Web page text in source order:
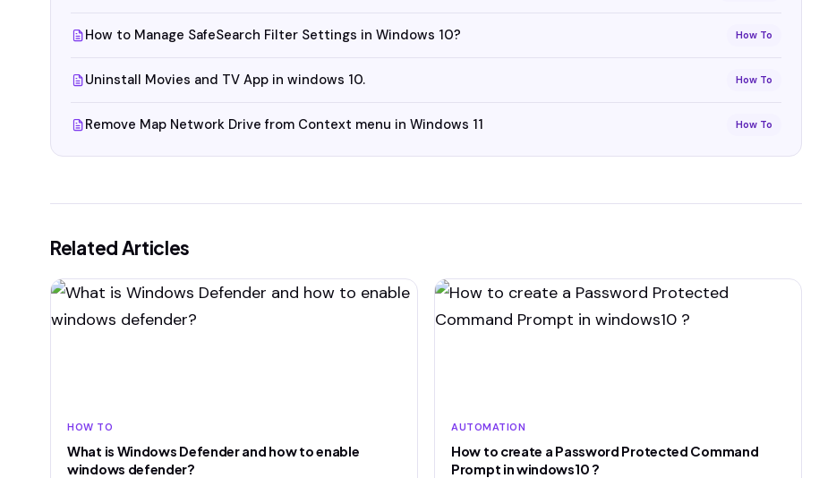
How to Manage SafeSearch Filter Settings in Windows 10? How To
Uninstall Movies and TV App in windows 10. How To
Remove Map Network Drive from Context menu in Windows 11 How To
Related Articles
HOW TO
What is Windows Defender and how to enable
windows defender?
AUTOMATION
How to create a Password Protected Command
Prompt in windows10 ?